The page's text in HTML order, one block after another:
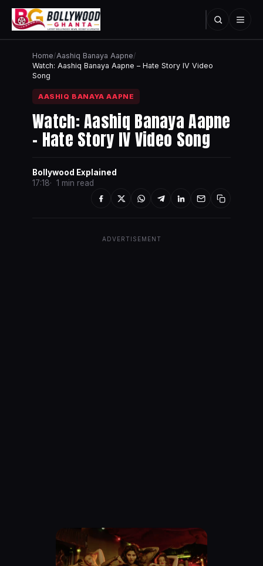
Home/Aashiq Banaya Aapne/
Watch: Aashiq Banaya Aapne – Hate Story IV Video
Song
AASHIQ BANAYA AAPNE
Watch: Aashiq Banaya Aapne
– Hate Story IV Video Song
Bollywood Explained
17:18
1 min read
ADVERTISEMENT